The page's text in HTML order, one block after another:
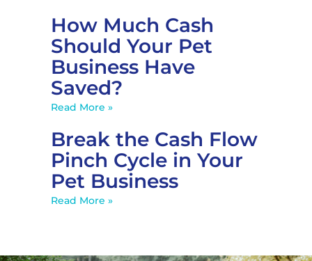
How Much Cash
Should Your Pet
Business Have
Saved?
Read More »
Break the Cash Flow
Pinch Cycle in Your
Pet Business
Read More »